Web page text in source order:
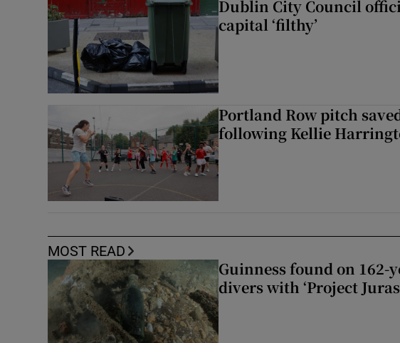
Dublin City Council
capital ‘filthy’
Portland Row pitch
following Kellie
MOST READ
Guinness found on
divers with ‘Project